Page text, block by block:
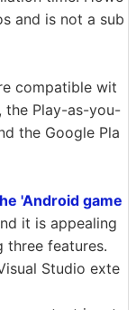
and is not a sub
compatible wit
the Play-as-you-
the Google Pla
'Android game
it is appealing
three features.
Studio exte